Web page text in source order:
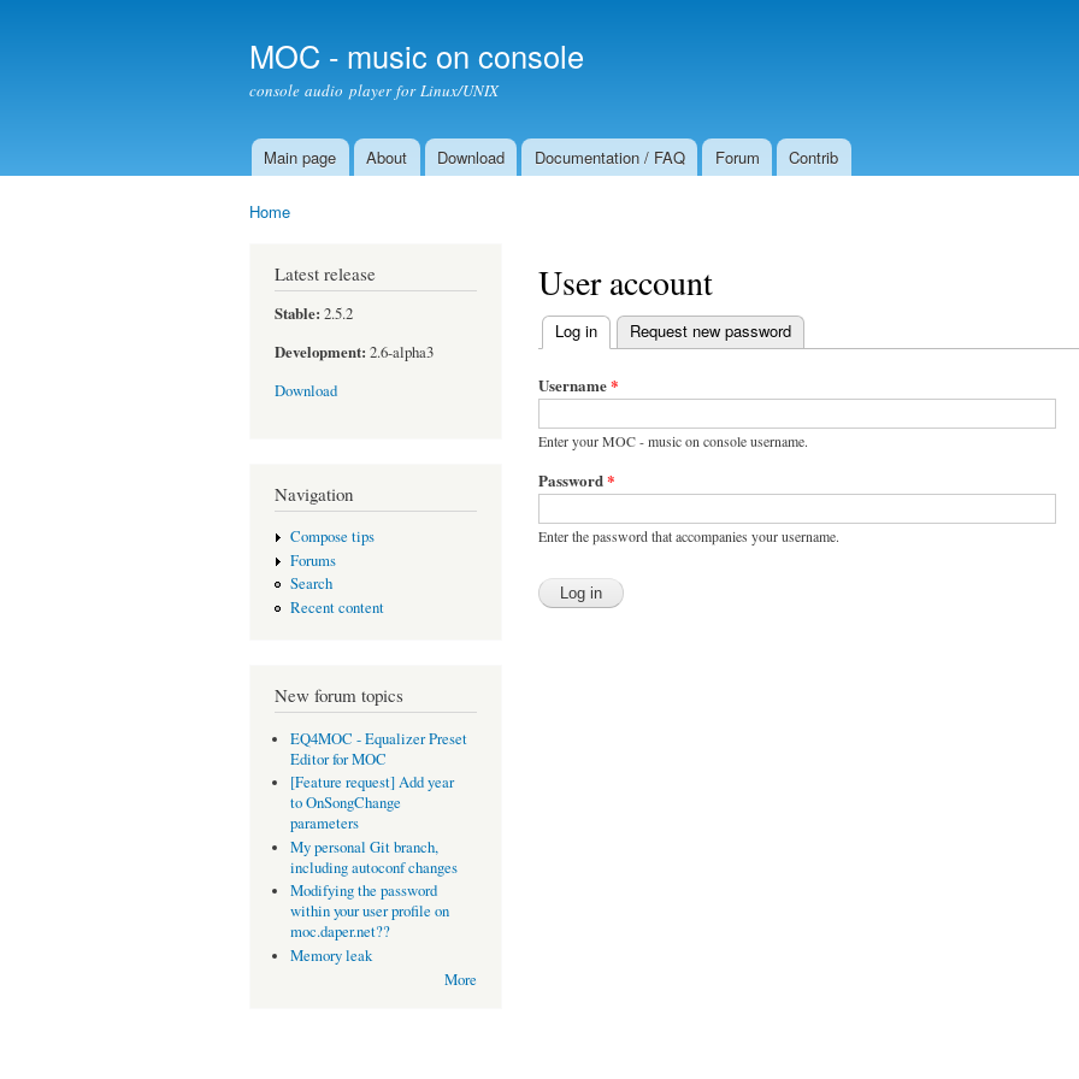
MOC - music on console
console audio player for Linux/UNIX
Main menu
Main page About Download Documentation / FAQ Forum Contrib
Home
Latest release
Stable: 2.5.2
Development: 2.6-alpha3
Download
Navigation
Compose tips
Forums
Search
Recent content
New forum topics
EQ4MOC - Equalizer Preset
Editor for MOC
[Feature request] Add year
to OnSongChange
parameters
My personal Git branch,
including autoconf changes
Modifying the password
within your user profile on
moc.daper.net??
Memory leak
More
User account
Primary tabs
Log in (active tab)
Request new password
Username*
Enter your MOC - music on console username.
Password*
Enter the password that accompanies your username.